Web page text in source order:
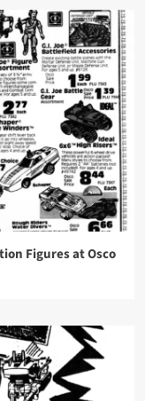
Figures at Osco